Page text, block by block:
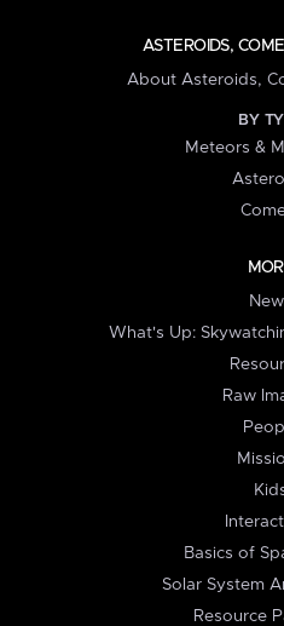
ASTEROIDS,
About Asteroids,
BY
Meteors &
What's Up:
Raw
Basics of
Solar System
Resource